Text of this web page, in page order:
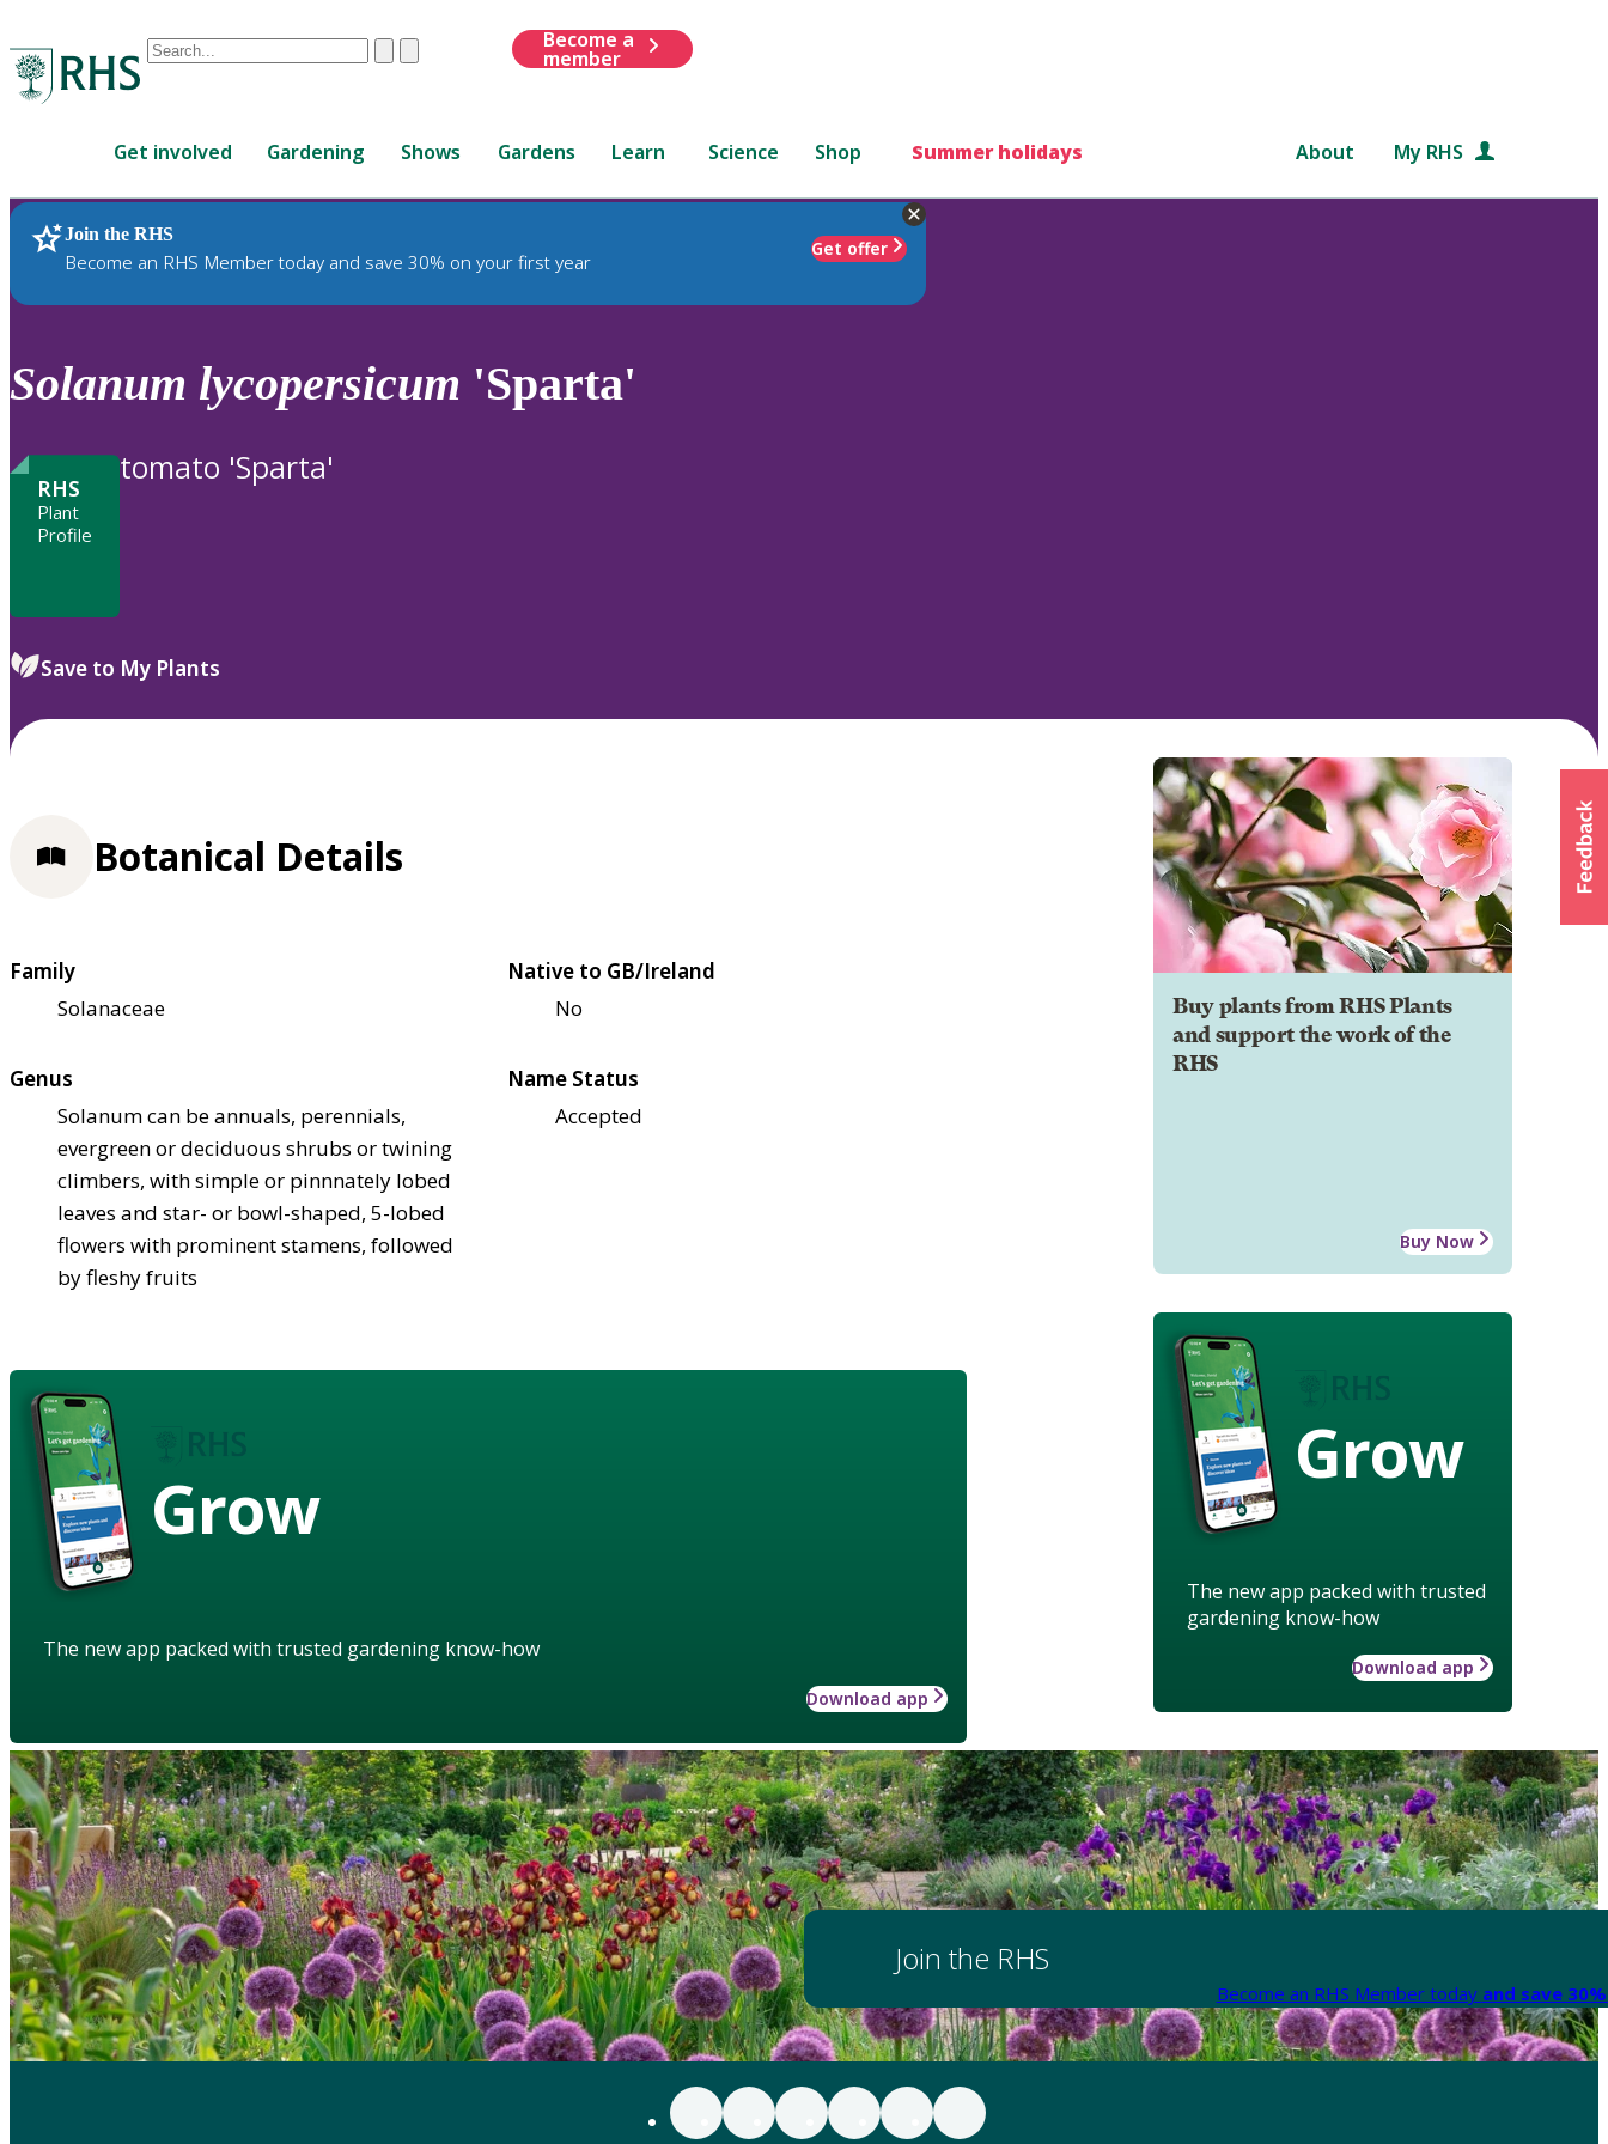
Conduct
are
up
and
down
review
to
ClearSubmit
Become a
member
Get involved Gardening Shows Gardens Learn Science Shop Summer holidays About My RHS
Join the RHS
Become an RHS Member today and save 30% on your first year
Get offer
RHS Home Plants
Solanum lycopersicum 'Sparta'
RHS
Plant
Profile
tomato 'Sparta'
Save to My Plants
Buy plants from RHS Plants
and support the work of the
RHS
Buy Now
Grow
The new app packed with trusted
gardening know-how
Download app
Botanical Details
Family
Solanaceae
Native to GB/Ireland
No
Genus
Solanum can be annuals, perennials,
evergreen or deciduous shrubs or twining
climbers, with simple or pinnnately lobed
leaves and star- or bowl-shaped, 5-lobed
flowers with prominent stamens, followed
by fleshy fruits
Name Status
Accepted
Grow
The new app packed with trusted gardening know-how
Download app
Join the RHS
Become an RHS Member today and save